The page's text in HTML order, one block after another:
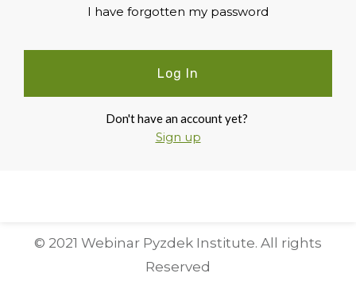
I have forgotten my password
Log In
Don't have an account yet?
Sign up
© 2021 Webinar Pyzdek Institute. All rights
Reserved